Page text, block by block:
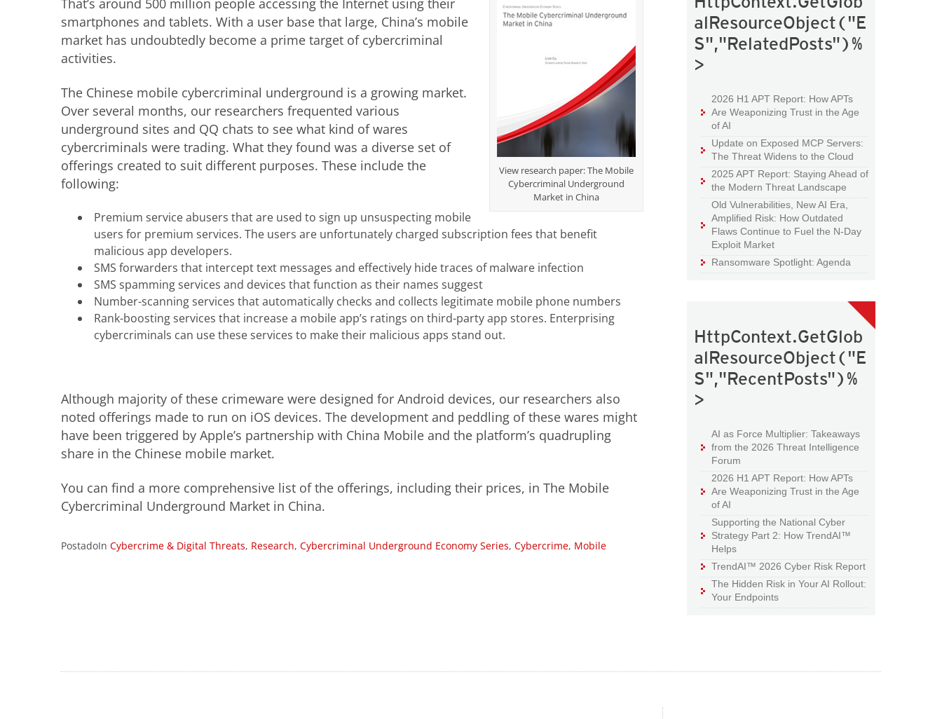
View research paper: The Mobile
Cybercriminal Underground
Market in China
smartphones and tablets. With a user base that large, China’s mobile
market has undoubtedly become a prime target of cybercriminal
activities.
The Chinese mobile cybercriminal underground is a growing market.
Over several months, our researchers frequented various
underground sites and QQ chats to see what kind of wares
cybercriminals were trading. What they found was a diverse set of
offerings created to suit different purposes. These include the
following:
Premium service abusers that are used to sign up unsuspecting mobile
users for premium services. The users are unfortunately charged subscription fees that benefit
malicious app developers.
SMS forwarders that intercept text messages and effectively hide traces of malware infection
SMS spamming services and devices that function as their names suggest
Number-scanning services that automatically checks and collects legitimate mobile phone numbers
Rank-boosting services that increase a mobile app’s ratings on third-party app stores. Enterprising
cybercriminals can use these services to make their malicious apps stand out.
Although majority of these crimeware were designed for Android devices, our researchers also
noted offerings made to run on iOS devices. The development and peddling of these wares might
have been triggered by Apple’s partnership with China Mobile and the platform’s quadrupling
share in the Chinese mobile market.
You can find a more comprehensive list of the offerings, including their prices, in The Mobile
Cybercriminal Underground Market in China.
PostadoIn Cybercrime & Digital Threats, Research, Cybercriminal Underground Economy Series, Cybercrime, Mobile
alResourceObject("E
S","RelatedPosts")%
>
2026 H1 APT Report: How APTs
Are Weaponizing Trust in the Age
of AI
Update on Exposed MCP Servers:
The Threat Widens to the Cloud
2025 APT Report: Staying Ahead of
the Modern Threat Landscape
Old Vulnerabilities, New AI Era,
Amplified Risk: How Outdated
Flaws Continue to Fuel the N-Day
Exploit Market
Ransomware Spotlight: Agenda
HttpContext.GetGlob
alResourceObject("E
S","RecentPosts")%
>
AI as Force Multiplier: Takeaways
from the 2026 Threat Intelligence
Forum
2026 H1 APT Report: How APTs
Are Weaponizing Trust in the Age
of AI
Supporting the National Cyber
Strategy Part 2: How TrendAI™
Helps
TrendAI™ 2026 Cyber Risk Report
The Hidden Risk in Your AI Rollout:
Your Endpoints